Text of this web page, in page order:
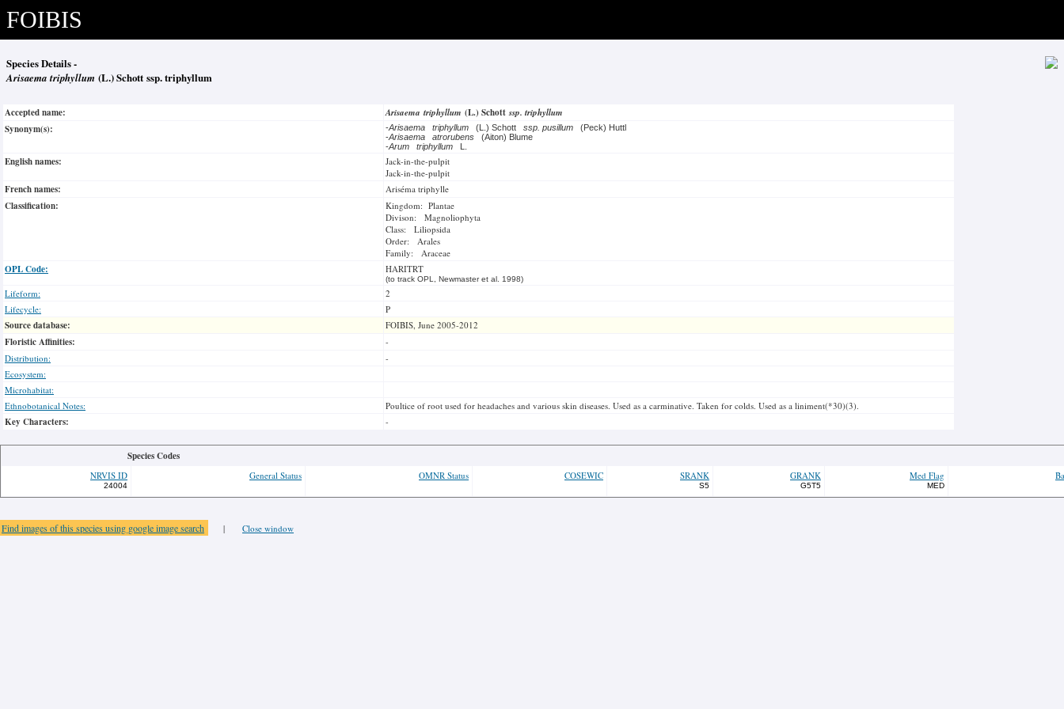
FOIBIS
Species Details -
Arisaema triphyllum (L.) Schott ssp. triphyllum
Accepted name: Arisaema triphyllum (L.) Schottssp. triphyllum
Synonym(s):
-Arisaema triphyllum (L.) Schott ssp. pusillum
(Peck) Huttl
-Arisaema atrorubens
(Aiton) Blume
-Arum triphyllum L.
English names:
Jack-in-the-pulpit
Jack-in-the-pulpit
French names: Ariséma triphylle
Classification:
Kingdom: Plantae
Divison: Magnoliophyta
Class: Liliopsida
Order: Arales
Family: Araceae
OPL Code: HARITRT
(to track OPL, Newmaster et al. 1998)
Lifeform:
2
Lifecycle:
P
Source database: FOIBIS, June 2005-2012
Floristic Affinities:
-
Distribution:
-
Ecosystem:
Microhabitat:
Ethnobotanical Notes:
Poultice of root used for headaches and various skin diseases. Used as a carminative. Taken for colds. Used as a liniment(*30)(3).
Key Characters: -
Species Codes
NRVIS ID
24004
General Status OMNR Status COSEWIC SRANK
S5
GRANK
G5T5
Med Flag
MED
Find images of this species using google image search | Close window